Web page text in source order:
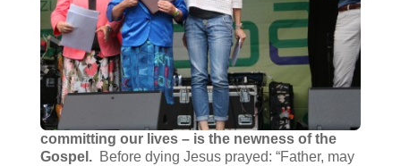
committing our lives – is the newness of the
Gospel.Before dying Jesus prayed: “Father, may